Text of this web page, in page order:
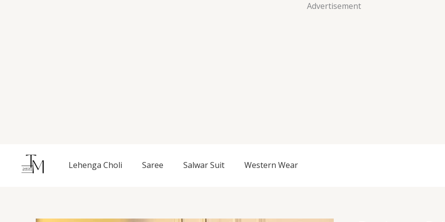
Advertisement
Lehenga Choli Saree Salwar Suit Western Wear